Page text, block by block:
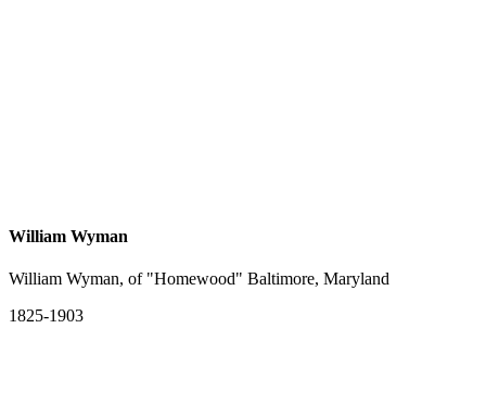
William Wyman
William Wyman, of "Homewood" Baltimore, Maryland
1825-1903